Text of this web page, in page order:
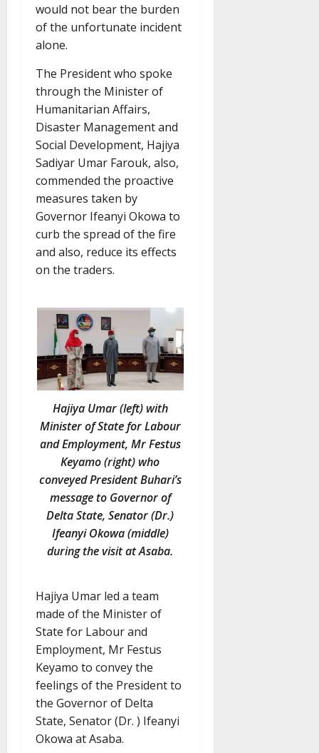
would not bear the burden
of the unfortunate incident
alone.
The President who spoke
through the Minister of
Humanitarian Affairs,
Disaster Management and
Social Development, Hajiya
Sadiyar Umar Farouk, also,
commended the proactive
measures taken by
Governor Ifeanyi Okowa to
curb the spread of the fire
and also, reduce its effects
on the traders.
Hajiya Umar (left) with
Minister of State for Labour
and Employment, Mr Festus
Keyamo (right) who
conveyed President Buhari’s
message to Governor of
Delta State, Senator (Dr.)
Ifeanyi Okowa (middle)
during the visit at Asaba.
Hajiya Umar led a team
made of the Minister of
State for Labour and
Employment, Mr Festus
Keyamo to convey the
feelings of the President to
the Governor of Delta
State, Senator (Dr. ) Ifeanyi
Okowa at Asaba.